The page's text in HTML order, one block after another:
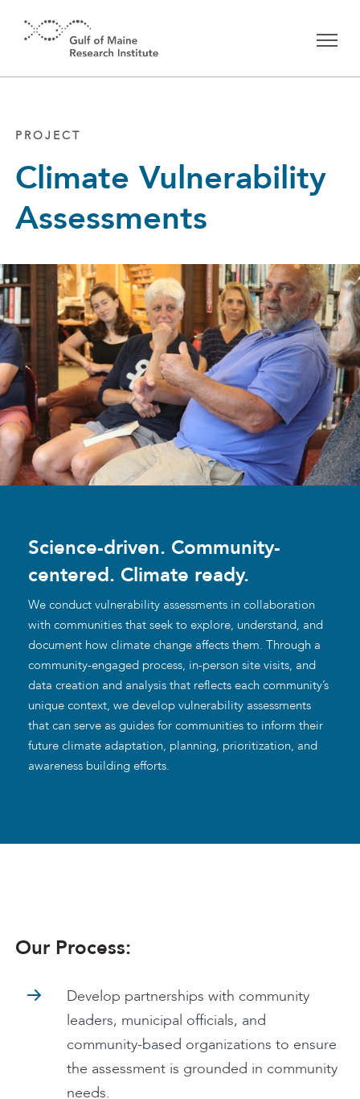
PROJECT
Climate Vulnerability
Assessments
Science-driven. Community-
centered. Climate ready.
We conduct vulnerability assessments in collaboration
with communities that seek to explore, understand, and
document how climate change affects them. Through a
community-engaged process, in-person site visits, and
data creation and analysis that reflects each community’s
unique context, we develop vulnerability assessments
that can serve as guides for communities to inform their
future climate adaptation, planning, prioritization, and
awareness building efforts.
Our Process:
Develop partnerships with community
leaders, municipal officials, and
community-based organizations to ensure
the assessment is grounded in community
needs.